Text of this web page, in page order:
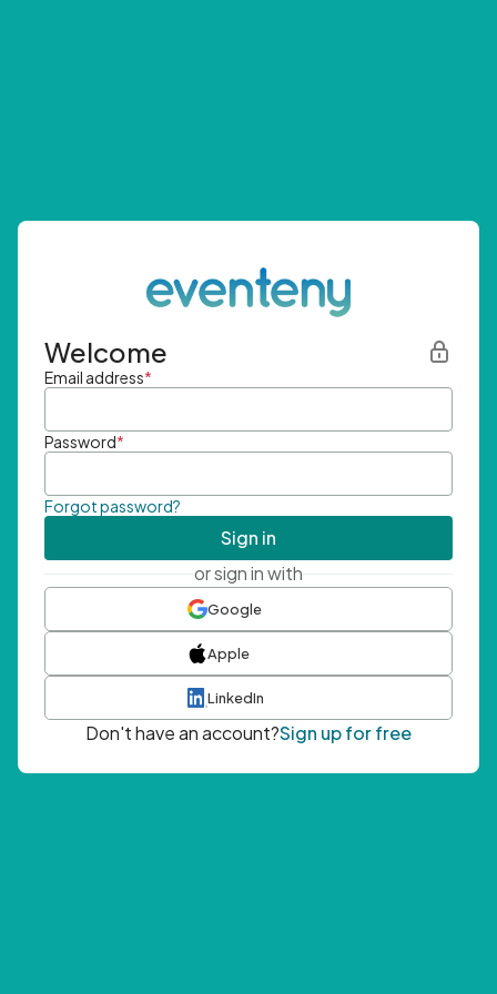
Welcome
Email address*
Password*
Forgot password?
Sign in
or sign in with
Google
Apple
LinkedIn
Don't have an account?Sign up for free